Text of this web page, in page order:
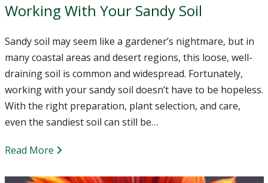
Working With Your Sandy Soil
Sandy soil may seem like a gardener’s nightmare, but in
many coastal areas and desert regions, this loose, well-
draining soil is common and widespread. Fortunately,
working with your sandy soil doesn’t have to be hopeless.
With the right preparation, plant selection, and care,
even the sandiest soil can still be…
Read More